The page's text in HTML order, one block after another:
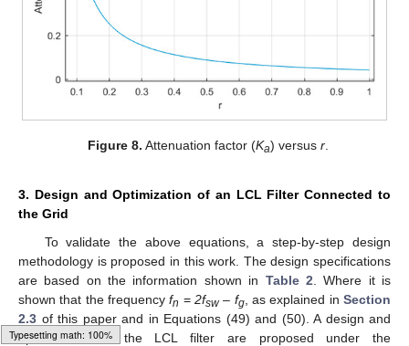
Figure 8. Attenuation factor (Ka) versusr.
3. Design and Optimization of an LCL Filter Connected to
the Grid
To validate the above equations, a step-by-step design
methodology is proposed in this work. The design specifications
are based on the information shown in Table 2. Where it is
shown that the frequencyfn =2fsw– fg, as explained inSection
2.3 of this paper and in Equations (49) and (50). A design and
optimization of the LCL filter are proposed under the